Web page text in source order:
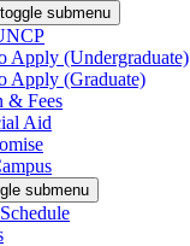
toggle submenu
Apply (Undergraduate)
Apply (Graduate)
& Fees
Aid
submenu